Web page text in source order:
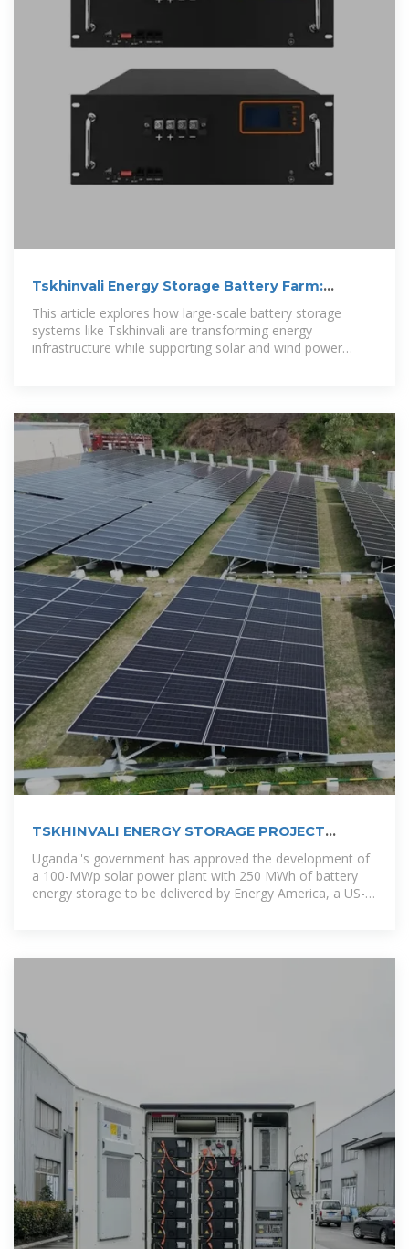
Tskhinvali Energy Storage Battery Farm:
Powering a Sustainable Energy
This article explores how large-scale battery storage
systems like Tskhinvali are transforming energy
infrastructure while supporting solar and wind power
TSKHINVALI ENERGY STORAGE PROJECT
Uganda''s government has approved the development of
a 100-MWp solar power plant with 250 MWh of battery
energy storage to be delivered by Energy America, a US-